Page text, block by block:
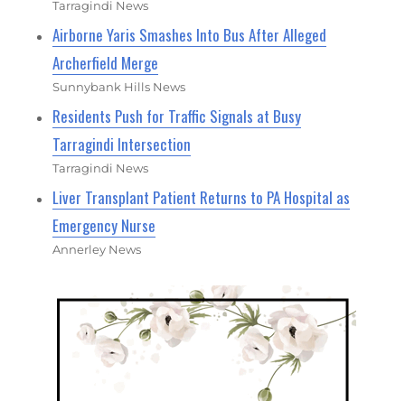
Tarragindi News
Airborne Yaris Smashes Into Bus After Alleged
Archerfield Merge
Sunnybank Hills News
Residents Push for Traffic Signals at Busy
Tarragindi Intersection
Tarragindi News
Liver Transplant Patient Returns to PA Hospital as
Emergency Nurse
Annerley News